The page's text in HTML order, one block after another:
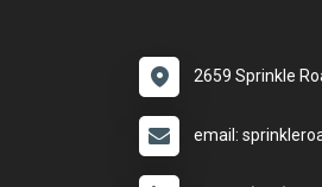
2659 Sprinkle
email: